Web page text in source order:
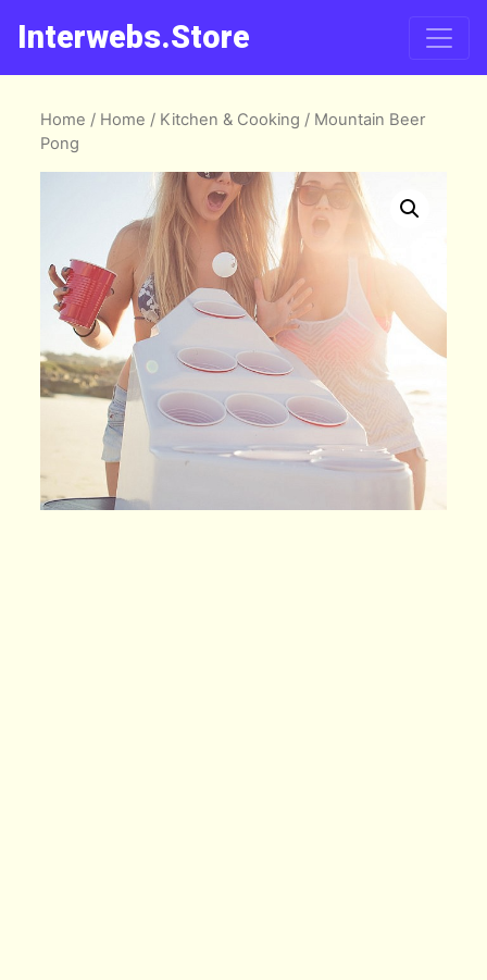
Interwebs.Store
Home / Home / Kitchen & Cooking / Mountain Beer
Pong